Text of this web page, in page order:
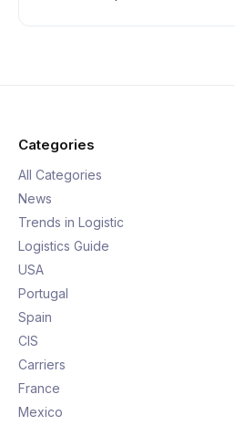
Categories
All Categories
News
Trends in Logistic
Logistics Guide
USA
Portugal
Spain
CIS
Carriers
France
Mexico